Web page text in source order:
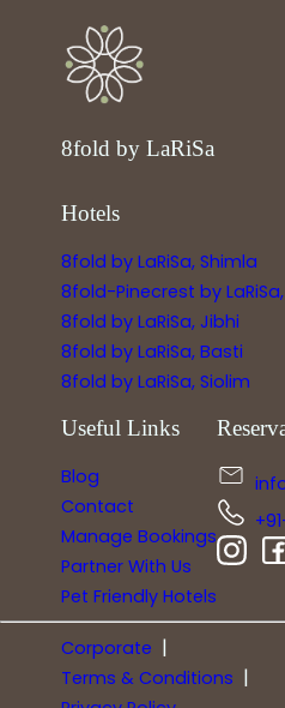
8fold by LaRiSa
Hotels
8fold by LaRiSa, Shimla
8fold-Pinecrest by
8fold by LaRiSa, Jibhi
8fold by LaRiSa, Basti
8fold by LaRiSa, Siolim
Useful Links
Blog
Contact
Manage Bookings
Partner With Us
Pet Friendly Hotels
Corporate |
Terms & Conditions |